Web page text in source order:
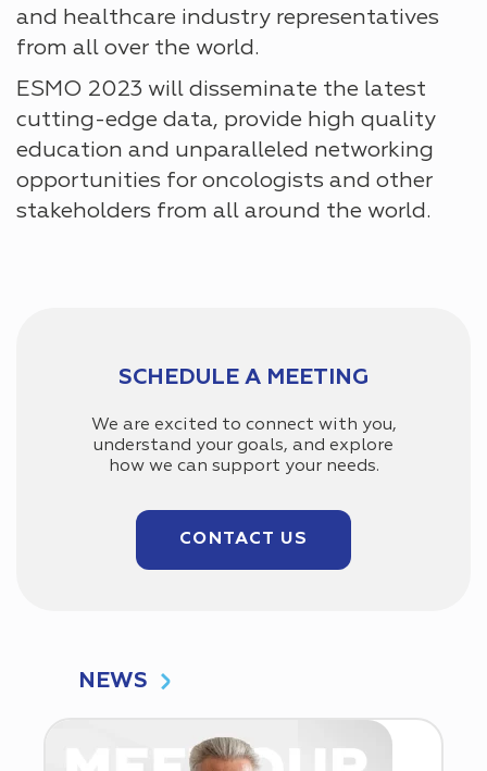
and healthcare industry representatives
from all over the world.
ESMO 2023 will disseminate the latest
cutting-edge data, provide high quality
education and unparalleled networking
opportunities for oncologists and other
stakeholders from all around the world.
SCHEDULE A MEETING
We are excited to connect with you,
understand your goals, and explore
how we can support your needs.
CONTACT US
NEWS